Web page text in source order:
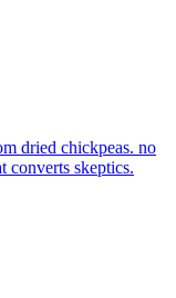
dried chickpeas. no
converts skeptics.